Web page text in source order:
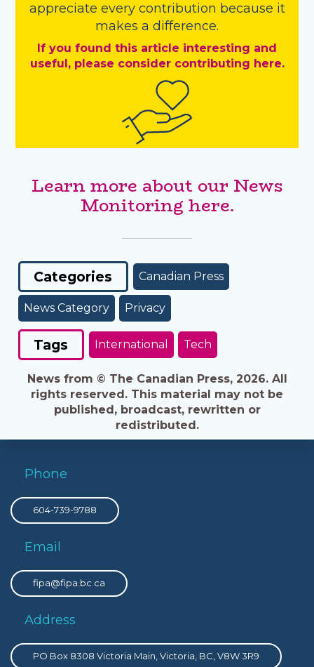
appreciate every contribution because it
makes a difference.
If you found this article interesting and
useful, please consider contributing here.
Learn more about our News
Monitoring here.
Categories Canadian Press
News Category Privacy
Tags International Tech
News from © The Canadian Press, 2026. All
rights reserved. This material may not be
published, broadcast, rewritten or
redistributed.
Phone
604-739-9788
Email
fipa@fipa.bc.ca
Address
PO Box 8308 Victoria Main, Victoria, BC, V8W 3R9